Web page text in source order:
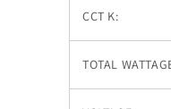
CCT K:
TOTAL